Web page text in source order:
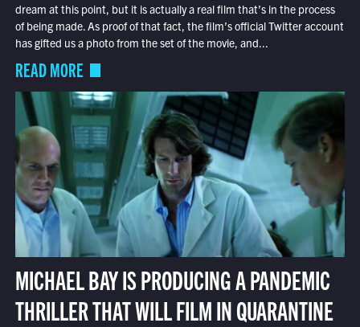
dream at this point, but it is actually a real film that’s in the process
of being made. As proof of that fact, the film’s official Twitter account
has gifted us a photo from the set of the movie, and...
READ MORE
MICHAEL BAY IS PRODUCING A PANDEMIC
THRILLER THAT WILL FILM IN QUARANTINE